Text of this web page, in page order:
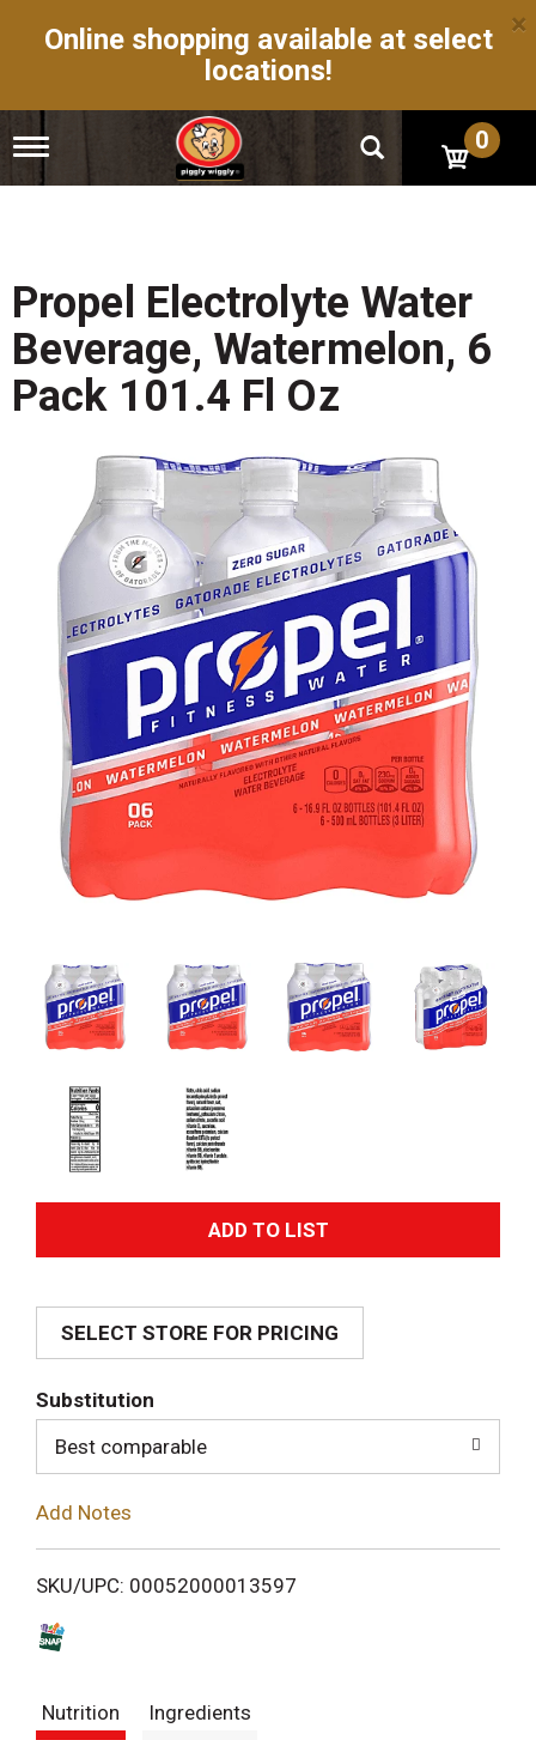
Online shopping available at select
locations!
×
T
g
n
a
v
i
a
0
Propel Electrolyte Water
Beverage, Watermelon, 6
Pack 101.4 Fl Oz
A
d
i
SELECT STORE FOR PRICING
Substitution
Best comparable
Add Notes
SKU/UPC: 00052000013597
Nutrition Ingredients